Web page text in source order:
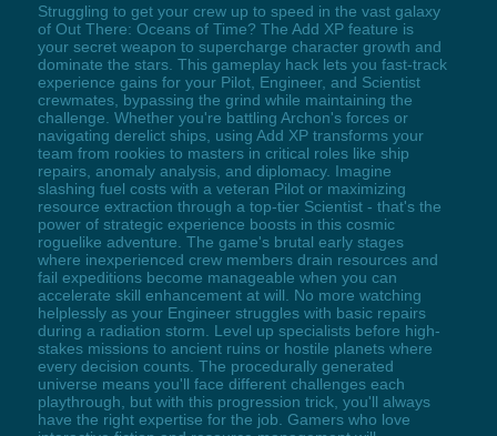
Struggling to get your crew up to speed in the vast galaxy
of Out There: Oceans of Time? The Add XP feature is
your secret weapon to supercharge character growth and
dominate the stars. This gameplay hack lets you fast-track
experience gains for your Pilot, Engineer, and Scientist
crewmates, bypassing the grind while maintaining the
challenge. Whether you're battling Archon's forces or
navigating derelict ships, using Add XP transforms your
team from rookies to masters in critical roles like ship
repairs, anomaly analysis, and diplomacy. Imagine
slashing fuel costs with a veteran Pilot or maximizing
resource extraction through a top-tier Scientist - that's the
power of strategic experience boosts in this cosmic
roguelike adventure. The game's brutal early stages
where inexperienced crew members drain resources and
fail expeditions become manageable when you can
accelerate skill enhancement at will. No more watching
helplessly as your Engineer struggles with basic repairs
during a radiation storm. Level up specialists before high-
stakes missions to ancient ruins or hostile planets where
every decision counts. The procedurally generated
universe means you'll face different challenges each
playthrough, but with this progression trick, you'll always
have the right expertise for the job. Gamers who love